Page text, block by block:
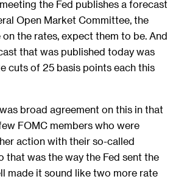
the Fed publishes a forecast
Open Market Committee, the
the rates, expect them to be. And
that was published today was
cuts of 25 basis points each this
broad agreement on this in that
FOMC members who were
action with their so-called
that was the way the Fed sent the
made it sound like two more rate